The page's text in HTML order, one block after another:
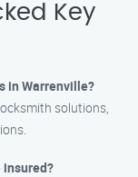
Key
in Warrenville?
solutions,
insured?